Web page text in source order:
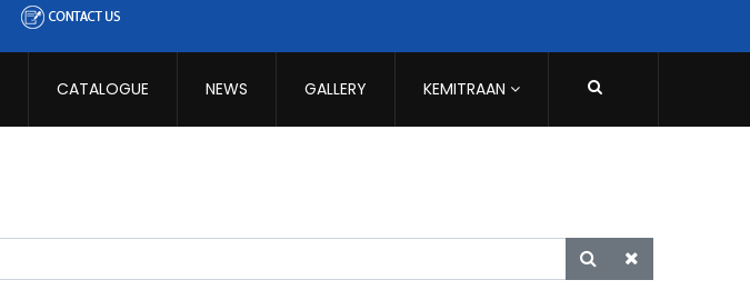
CATALOGUE NEWS GALLERY KEMITRAAN